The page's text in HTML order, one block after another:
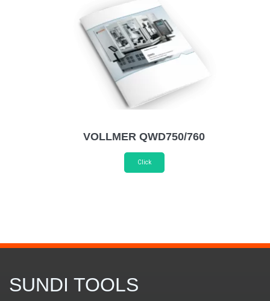
VOLLMER QWD750/760
Click
SUNDI TOOLS